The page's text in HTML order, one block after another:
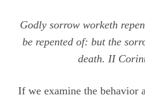
Godly sorrow worketh
be repented of: but the
death. II
If we examine the behavior